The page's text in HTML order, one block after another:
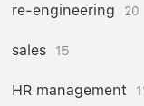
re-engineering 20
sales 15
HR management